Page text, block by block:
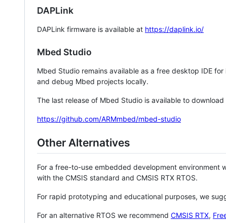
DAPLink
DAPLink firmware is available at https://daplink.io/
Mbed Studio
Mbed Studio remains available as a free desktop IDE
and debug Mbed projects locally.
The last release of Mbed Studio is available to
https://github.com/ARMmbed/mbed-studio
Other Alternatives
For a free-to-use embedded development environment
with the CMSIS standard and CMSIS RTX RTOS.
For rapid prototyping and educational purposes, we
For an alternative RTOS we recommend CMSIS RTX,